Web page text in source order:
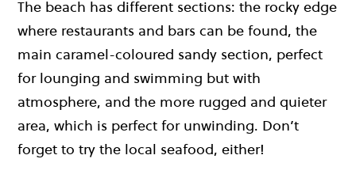
The beach has different sections: the rocky edge
where restaurants and bars can be found, the
main caramel-coloured sandy section, perfect
for lounging and swimming but with
atmosphere, and the more rugged and quieter
area, which is perfect for unwinding. Don’t
forget to try the local seafood, either!